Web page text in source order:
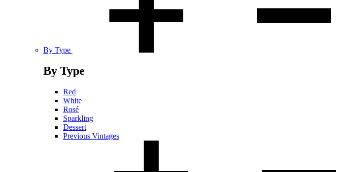
By Type
By Type
Red
White
Rosé
Sparkling
Dessert
Previous Vintages